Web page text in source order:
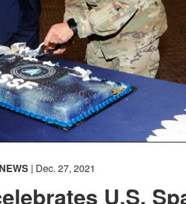
NEWS | Dec. 27, 2021
U.S.